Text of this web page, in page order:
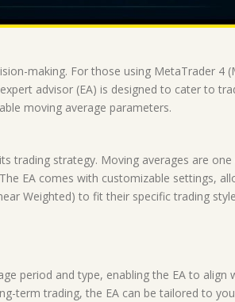
making. For those using MetaTrader 4
advisor (EA) is designed to cater to
moving average parameters.
trading strategy. Moving averages are
EA comes with customizable settings,
Weighted) to fit their specific trading
period and type, enabling the EA to align
term trading, the EA can be tailored to